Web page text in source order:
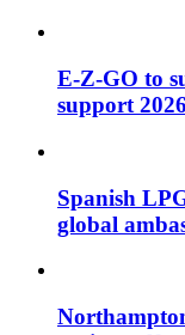
E-Z-GO to
support
Spanish
global